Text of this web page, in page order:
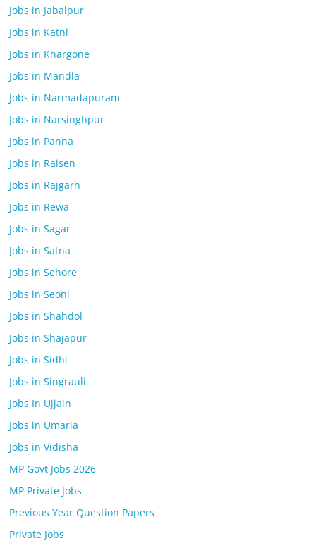
Jobs in Jabalpur
Jobs in Katni
Jobs in Khargone
Jobs in Mandla
Jobs in Narmadapuram
Jobs in Narsinghpur
Jobs in Panna
Jobs in Raisen
Jobs in Rajgarh
Jobs in Rewa
Jobs in Sagar
Jobs in Satna
Jobs in Sehore
Jobs in Seoni
Jobs in Shahdol
Jobs in Shajapur
Jobs in Sidhi
Jobs in Singrauli
Jobs In Ujjain
Jobs in Umaria
Jobs in Vidisha
MP Govt Jobs 2026
MP Private Jobs
Previous Year Question Papers
Private Jobs